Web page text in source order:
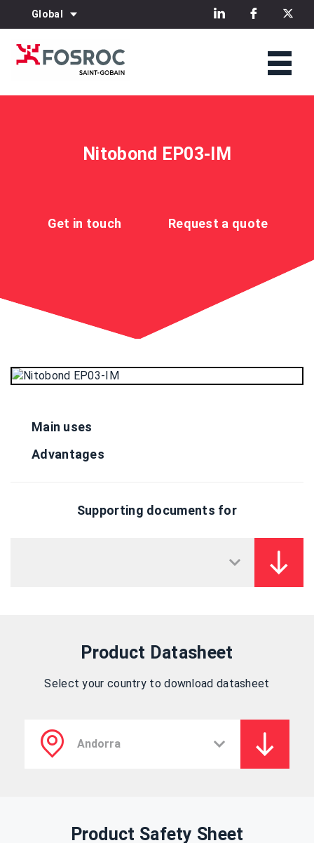
Global
Nitobond EP03-IM
Get in touch Request a quote
Main uses
Advantages
Supporting documents for
Product Datasheet
Select your country to download datasheet
Product Safety Sheet